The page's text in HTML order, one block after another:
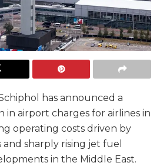
has announced a
airport charges for airlines in
operating costs driven by
sharply rising jet fuel
in the Middle East.